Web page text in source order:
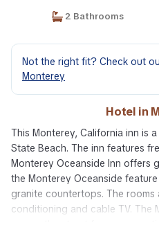
2 Bathrooms
Not the right fit? Check out
Monterey
Hotel in
This Monterey, California inn is
State Beach. The inn features
Monterey Oceanside Inn offers
the Monterey Oceanside
granite countertops. The
conditioning and cable TV. The